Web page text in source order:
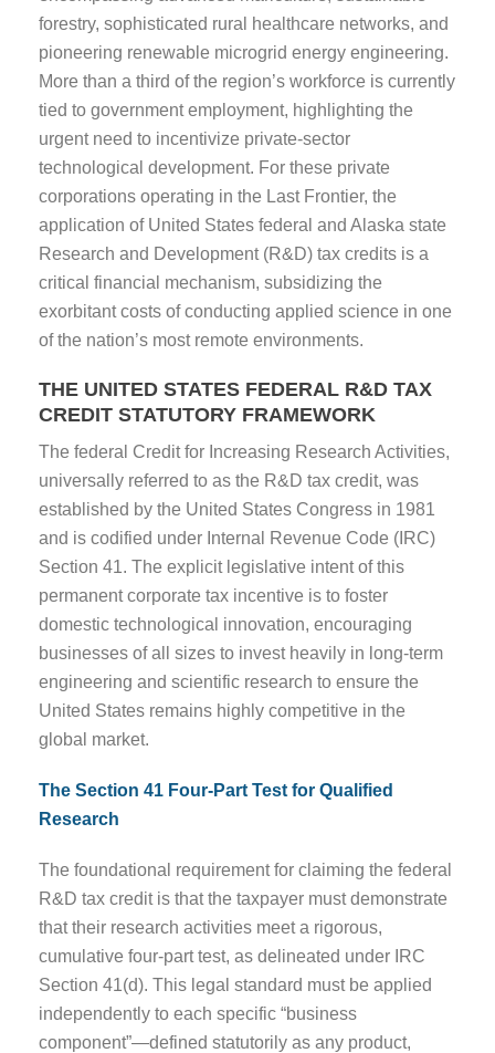
forestry, sophisticated rural healthcare networks, and
pioneering renewable microgrid energy engineering.
More than a third of the region’s workforce is currently
tied to government employment, highlighting the
urgent need to incentivize private-sector
technological development. For these private
corporations operating in the Last Frontier, the
application of United States federal and Alaska state
Research and Development (R&D) tax credits is a
critical financial mechanism, subsidizing the
exorbitant costs of conducting applied science in one
of the nation’s most remote environments.
THE UNITED STATES FEDERAL R&D TAX
CREDIT STATUTORY FRAMEWORK
The federal Credit for Increasing Research Activities,
universally referred to as the R&D tax credit, was
established by the United States Congress in 1981
and is codified under Internal Revenue Code (IRC)
Section 41. The explicit legislative intent of this
permanent corporate tax incentive is to foster
domestic technological innovation, encouraging
businesses of all sizes to invest heavily in long-term
engineering and scientific research to ensure the
United States remains highly competitive in the
global market.
The Section 41 Four-Part Test for Qualified
Research
The foundational requirement for claiming the federal
R&D tax credit is that the taxpayer must demonstrate
that their research activities meet a rigorous,
cumulative four-part test, as delineated under IRC
Section 41(d). This legal standard must be applied
independently to each specific “business
component”—defined statutorily as any product,